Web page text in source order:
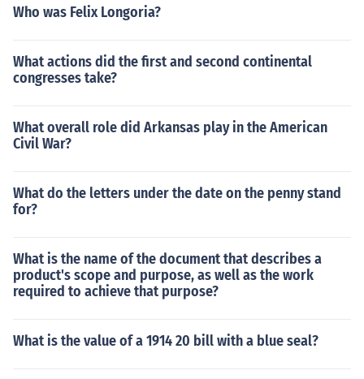
Who was Felix Longoria?
What actions did the first and second continental
congresses take?
What overall role did Arkansas play in the American
Civil War?
What do the letters under the date on the penny stand
for?
What is the name of the document that describes a
product's scope and purpose, as well as the work
required to achieve that purpose?
What is the value of a 1914 20 bill with a blue seal?